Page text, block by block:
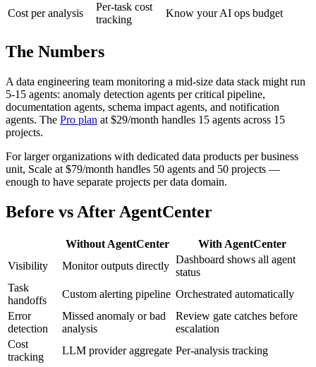
Cost per analysis
Per-task cost
tracking
Know your AI ops budget
The Numbers
A data engineering team monitoring a mid-size data stack might run
5-15 agents: anomaly detection agents per critical pipeline,
documentation agents, schema impact agents, and notification
agents. The Pro plan at $29/month handles 15 agents across 15
projects.
For larger organizations with dedicated data products per business
unit, Scale at $79/month handles 50 agents and 50 projects —
enough to have separate projects per data domain.
Before vs After AgentCenter
Without AgentCenter
With AgentCenter
Visibility
Monitor outputs directly
Dashboard shows all agent
status
Task
handoffs
Custom alerting pipeline Orchestrated automatically
Error
detection
Missed anomaly or bad
analysis
Review gate catches before
escalation
Cost
tracking
LLM provider aggregate Per-analysis tracking